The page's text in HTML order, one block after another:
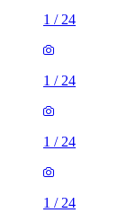
1 / 24
1 / 24
1 / 24
1 / 24